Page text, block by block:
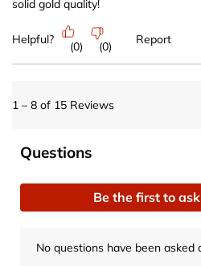
solid gold quality!
Helpful?
(0) (0)
Report
1 – 8 of 15 Reviews
No questions have been
Questions
Be the first to
No questions have been asked